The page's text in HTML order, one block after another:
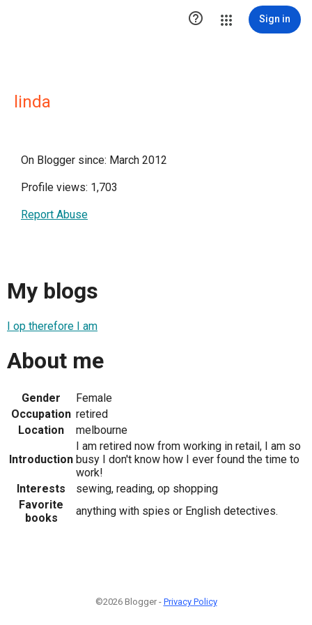
 Sign in
linda
On Blogger since: March 2012
Profile views: 1,703
Report Abuse
My blogs
I op therefore I am
About me
Gender
Female
Occupation retired
Location
melbourne
Introduction
I am retired now from working in retail, I am so
busy I don't know how I ever found the time to
work!
Interests
sewing, reading, op shopping
Favorite
books
anything with spies or English detectives.
©2026 Blogger - Privacy Policy